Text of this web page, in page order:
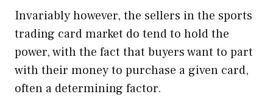
Invariably however, the sellers in the sports
trading card market do tend to hold the
power, with the fact that buyers want to part
with their money to purchase a given card,
often a determining factor.